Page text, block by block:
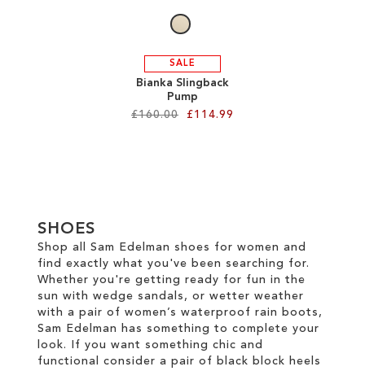
SALE
Bianka Slingback
Pump
£160.00
£114.99
LIST
SHOES
Shop all Sam Edelman shoes for women and
find exactly what you've been searching for.
Whether you're getting ready for fun in the
sun with wedge sandals, or wetter weather
with a pair of women’s waterproof rain boots,
Sam Edelman has something to complete your
look. If you want something chic and
functional consider a pair of black block heels